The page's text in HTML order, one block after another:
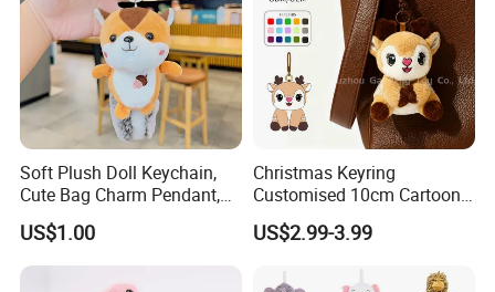
Soft Plush Doll Keychain,
Cute Bag Charm Pendant,
Custom Keyring for
Backpack Gift (OEM/ODM)
US$1.00
Christmas Keyring
Customised 10cm Cartoon
Brown Deer Soft Stuffed
Animal Toy Pendant for Bag
US$2.99-3.99